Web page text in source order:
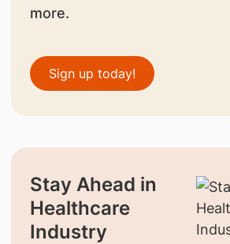
more.
Sign up today!
Stay Ahead in
Healthcare
Industry